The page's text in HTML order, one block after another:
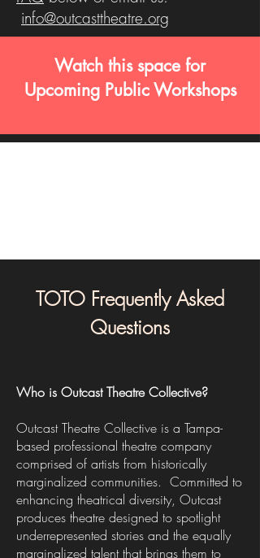
info@outcasttheatre.org
Watch this space for
Upcoming Public Workshops
TOTO Frequently Asked
Questions
Who is Outcast Theatre Collective?
Outcast Theatre Collective is a Tampa-
based professional theatre company
comprised of artists from historically
marginalized communities. Committed to
enhancing theatrical diversity, Outcast
produces theatre designed to spotlight
underrepresented stories and the equally
marginalized talent that brings them to